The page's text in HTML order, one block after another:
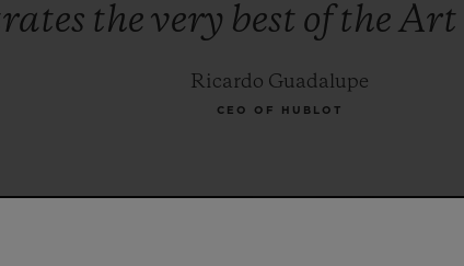
thevery best of theArt
Ricardo Guadalupe
CEO OF HUBLOT